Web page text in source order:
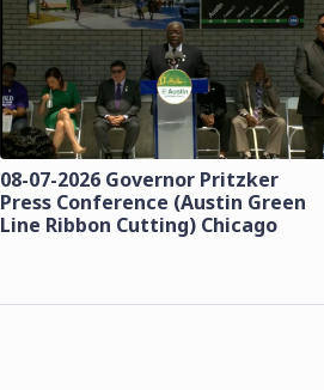
08-07-2026 Governor Pritzker
Press Conference (Austin Green
Line Ribbon Cutting) Chicago